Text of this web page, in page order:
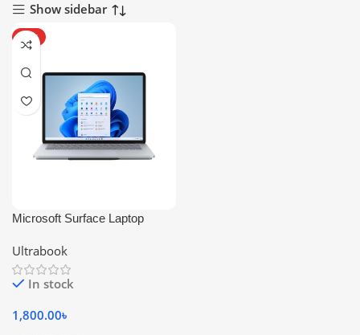
Show sidebar
HOT
Microsoft Surface Laptop
Ultrabook
In stock
1,800.00৳